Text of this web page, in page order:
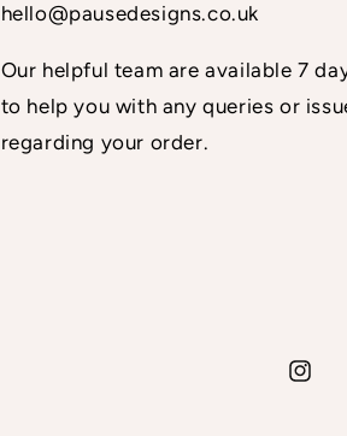
hello@pausedesigns.co.uk
Our helpful team are available 7
to help you with any queries or
regarding your order.
Instagram